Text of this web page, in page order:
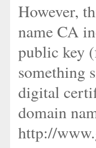
However,
name CA
public key
something
digital
domain
http://